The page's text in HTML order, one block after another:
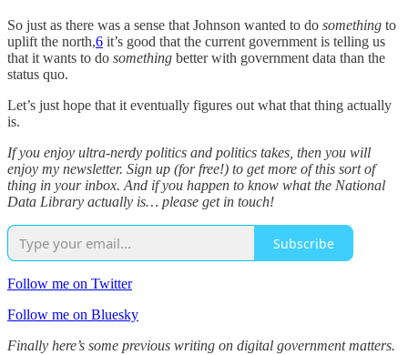
So just as there was a sense that Johnson wanted to do something to
uplift the north,6 it’s good that the current government is telling us
that it wants to do something better with government data than the
status quo.
Let’s just hope that it eventually figures out what that thing actually
is.
If you enjoy ultra-nerdy politics and politics takes, then you will
enjoy my newsletter. Sign up (for free!) to get more of this sort of
thing in your inbox. And if you happen to know what the National
Data Library actually is… please get in touch!
Subscribe
Follow me on Twitter
Follow me on Bluesky
Finally here’s some previous writing on digital government matters.